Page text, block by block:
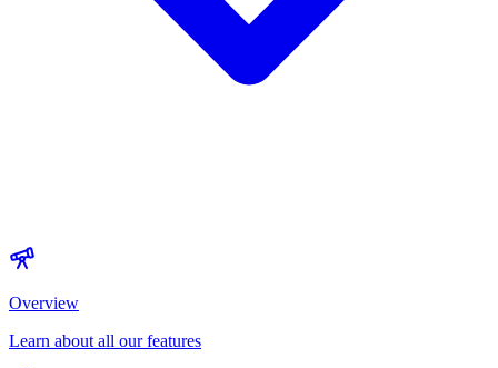
Overview
Learn about all our features